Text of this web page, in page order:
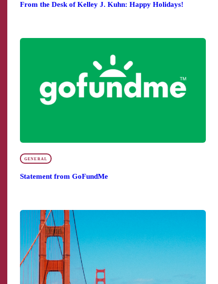
From the Desk of Kelley J. Kuhn: Happy Holidays!
GENERAL
Statement from GoFundMe